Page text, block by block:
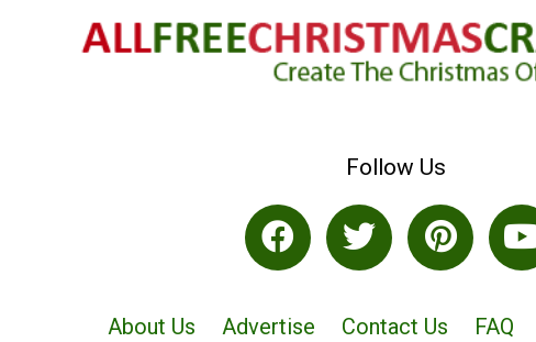
Follow Us
About Us Advertise Contact Us FAQ